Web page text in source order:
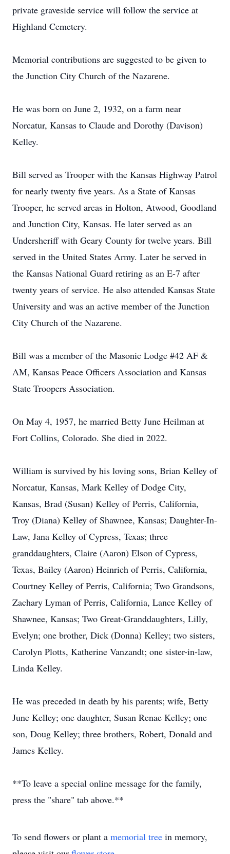
private graveside service will follow the service at
Highland Cemetery.
Memorial contributions are suggested to be given to
the Junction City Church of the Nazarene.
He was born on June 2, 1932, on a farm near
Norcatur, Kansas to Claude and Dorothy (Davison)
Kelley.
Bill served as Trooper with the Kansas Highway Patrol
for nearly twenty five years. As a State of Kansas
Trooper, he served areas in Holton, Atwood, Goodland
and Junction City, Kansas. He later served as an
Undersheriff with Geary County for twelve years. Bill
served in the United States Army. Later he served in
the Kansas National Guard retiring as an E-7 after
twenty years of service. He also attended Kansas State
University and was an active member of the Junction
City Church of the Nazarene.
Bill was a member of the Masonic Lodge #42 AF &
AM, Kansas Peace Officers Association and Kansas
State Troopers Association.
On May 4, 1957, he married Betty June Heilman at
Fort Collins, Colorado. She died in 2022.
William is survived by his loving sons, Brian Kelley of
Norcatur, Kansas, Mark Kelley of Dodge City,
Kansas, Brad (Susan) Kelley of Perris, California,
Troy (Diana) Kelley of Shawnee, Kansas; Daughter-In-
Law, Jana Kelley of Cypress, Texas; three
granddaughters, Claire (Aaron) Elson of Cypress,
Texas, Bailey (Aaron) Heinrich of Perris, California,
Courtney Kelley of Perris, California; Two Grandsons,
Zachary Lyman of Perris, California, Lance Kelley of
Shawnee, Kansas; Two Great-Granddaughters, Lilly,
Evelyn; one brother, Dick (Donna) Kelley; two sisters,
Carolyn Plotts, Katherine Vanzandt; one sister-in-law,
Linda Kelley.
He was preceded in death by his parents; wife, Betty
June Kelley; one daughter, Susan Renae Kelley; one
son, Doug Kelley; three brothers, Robert, Donald and
James Kelley.
**To leave a special online message for the family,
press the "share" tab above.**
To send flowers or plant a memorial tree in memory,